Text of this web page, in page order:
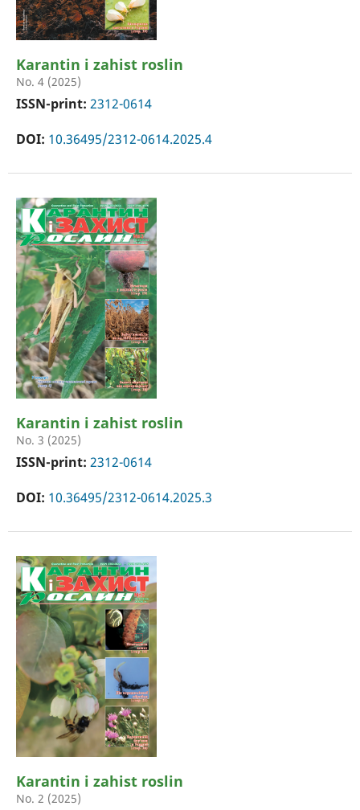
Karantin i zahist roslin
No. 4 (2025)
ISSN-print: 2312-0614
DOI: 10.36495/2312-0614.2025.4
Karantin i zahist roslin
No. 3 (2025)
ISSN-print: 2312-0614
DOI: 10.36495/2312-0614.2025.3
Karantin i zahist roslin
No. 2 (2025)